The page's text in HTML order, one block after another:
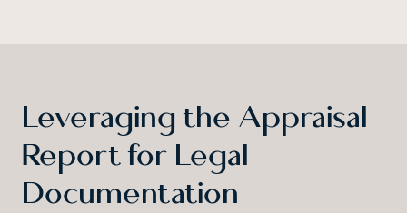
Leveraging the Appraisal
Report for Legal
Documentation